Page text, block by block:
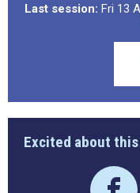
Last session: Fri 13
Excited about